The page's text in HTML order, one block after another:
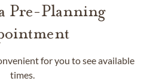
Pre-Planning
for you to see available
times.